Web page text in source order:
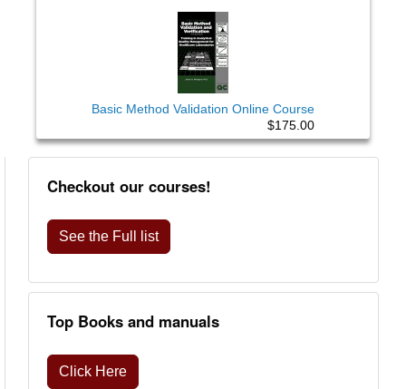
Basic Method Validation Online Course
$175.00
Checkout our courses!
See the Full list
Top Books and manuals
Click Here